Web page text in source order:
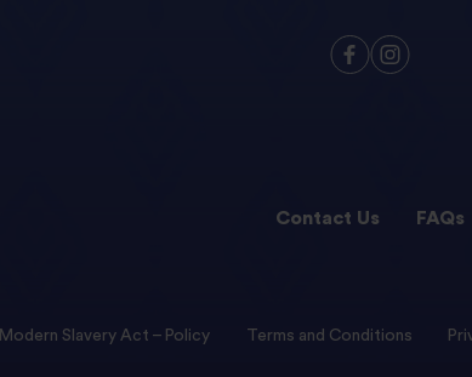
Contact Us FAQs
Modern Slavery Act – Policy Terms and Conditions